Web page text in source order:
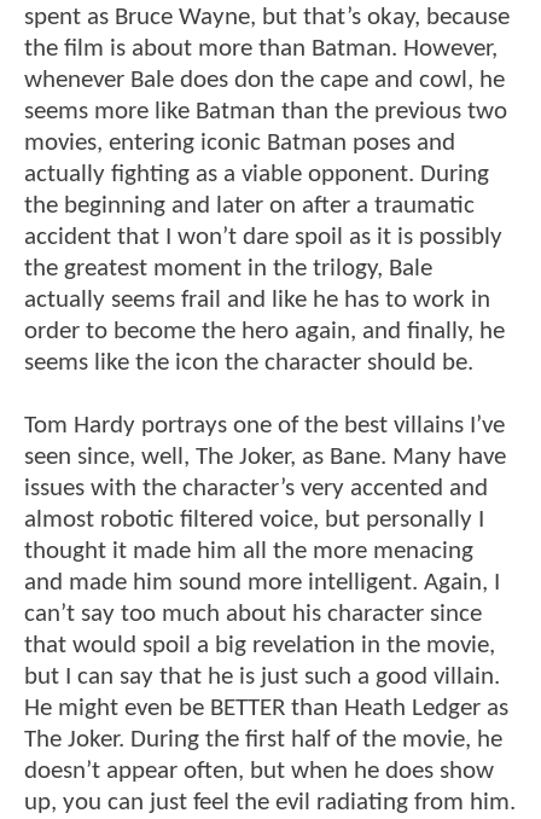
spent as Bruce Wayne, but that’s okay, because
the film is about more than Batman. However,
whenever Bale does don the cape and cowl, he
seems more like Batman than the previous two
movies, entering iconic Batman poses and
actually fighting as a viable opponent. During
the beginning and later on after a traumatic
accident that I won’t dare spoil as it is possibly
the greatest moment in the trilogy, Bale
actually seems frail and like he has to work in
order to become the hero again, and finally, he
seems like the icon the character should be.
Tom Hardy portrays one of the best villains I’ve
seen since, well, The Joker, as Bane. Many have
issues with the character’s very accented and
almost robotic filtered voice, but personally I
thought it made him all the more menacing
and made him sound more intelligent. Again, I
can’t say too much about his character since
that would spoil a big revelation in the movie,
but I can say that he is just such a good villain.
He might even be BETTER than Heath Ledger as
The Joker. During the first half of the movie, he
doesn’t appear often, but when he does show
up, you can just feel the evil radiating from him.